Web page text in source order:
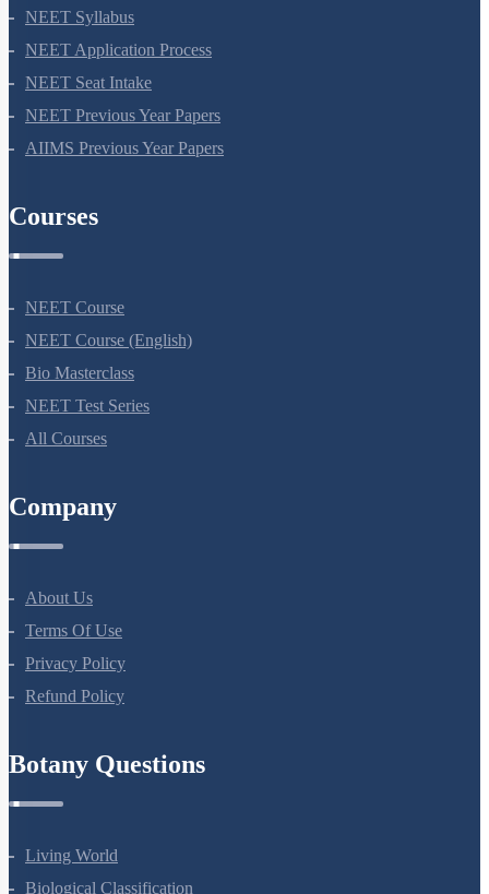
NEET 2024
NEET Syllabus
NEET Application Process
NEET Seat Intake
NEET Previous Year Papers
NEET Course
NEET Course (English)
Bio Masterclass
NEET Test Series
About Us
Terms Of Use
Privacy Policy
Living World